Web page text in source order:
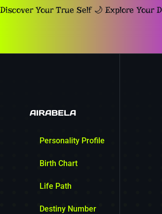
Discover Your True Self 🌙 Explore Your
AIRABELA
Personality Profile
Birth Chart
Life Path
Destiny Number